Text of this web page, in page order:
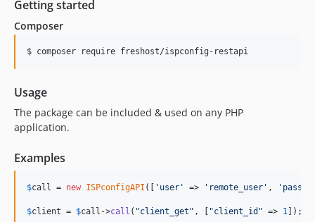
Getting started
Composer
$ composer require freshost/ispconfig-restapi
Usage
The package can be included & used on any PHP
application.
Examples
$call = new ISPconfigAPI ([ ' user ' => ' remote_user ' , ' pass
$client = $call ->call ( "client_get " , [ "client_id " => 1 ]);